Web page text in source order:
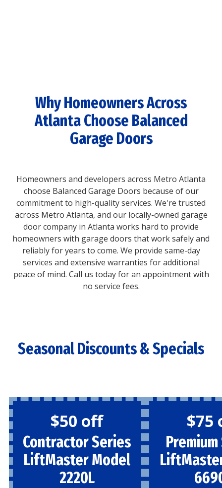
Why Homeowners Across
Atlanta Choose Balanced
Garage Doors
Homeowners and developers across Metro Atlanta
choose Balanced Garage Doors because of our
commitment to high-quality services. We're trusted
across Metro Atlanta, and our locally-owned garage
door company in Atlanta works hard to provide
homeowners with garage doors that work safely and
reliably for years to come. We provide same-day
services and extensive warranties for additional
peace of mind. Call us today for an appointment with
no service fees.
Seasonal Discounts & Specials
$50 off
Contractor Series
LiftMaster Model
2220L
$75